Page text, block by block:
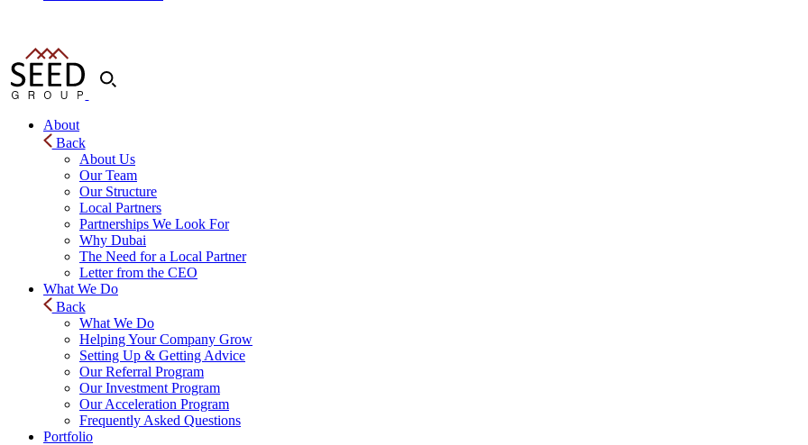
About
Back
About Us
Our Team
Our Structure
Local Partners
Partnerships We Look For
Why Dubai
The Need for a Local Partner
Letter from the CEO
What We Do
Back
What We Do
Helping Your Company Grow
Setting Up & Getting Advice
Our Referral Program
Our Investment Program
Our Acceleration Program
Frequently Asked Questions
Portfolio